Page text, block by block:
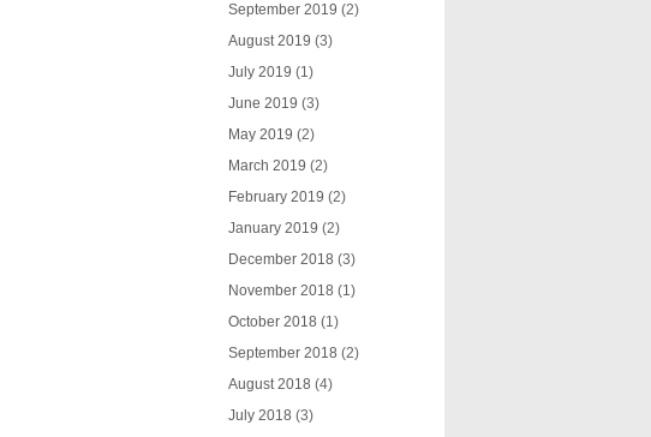
September 2019 (2)
August 2019 (3)
July 2019 (1)
June 2019 (3)
May 2019 (2)
March 2019 (2)
February 2019 (2)
January 2019 (2)
December 2018 (3)
November 2018 (1)
October 2018 (1)
September 2018 (2)
August 2018 (4)
July 2018 (3)